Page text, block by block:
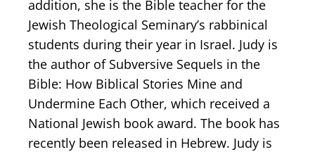
addition, she is the Bible teacher for the
Jewish Theological Seminary’s rabbinical
students during their year in Israel. Judy is
the author of Subversive Sequels in the
Bible: How Biblical Stories Mine and
Undermine Each Other, which received a
National Jewish book award. The book has
recently been released in Hebrew. Judy is